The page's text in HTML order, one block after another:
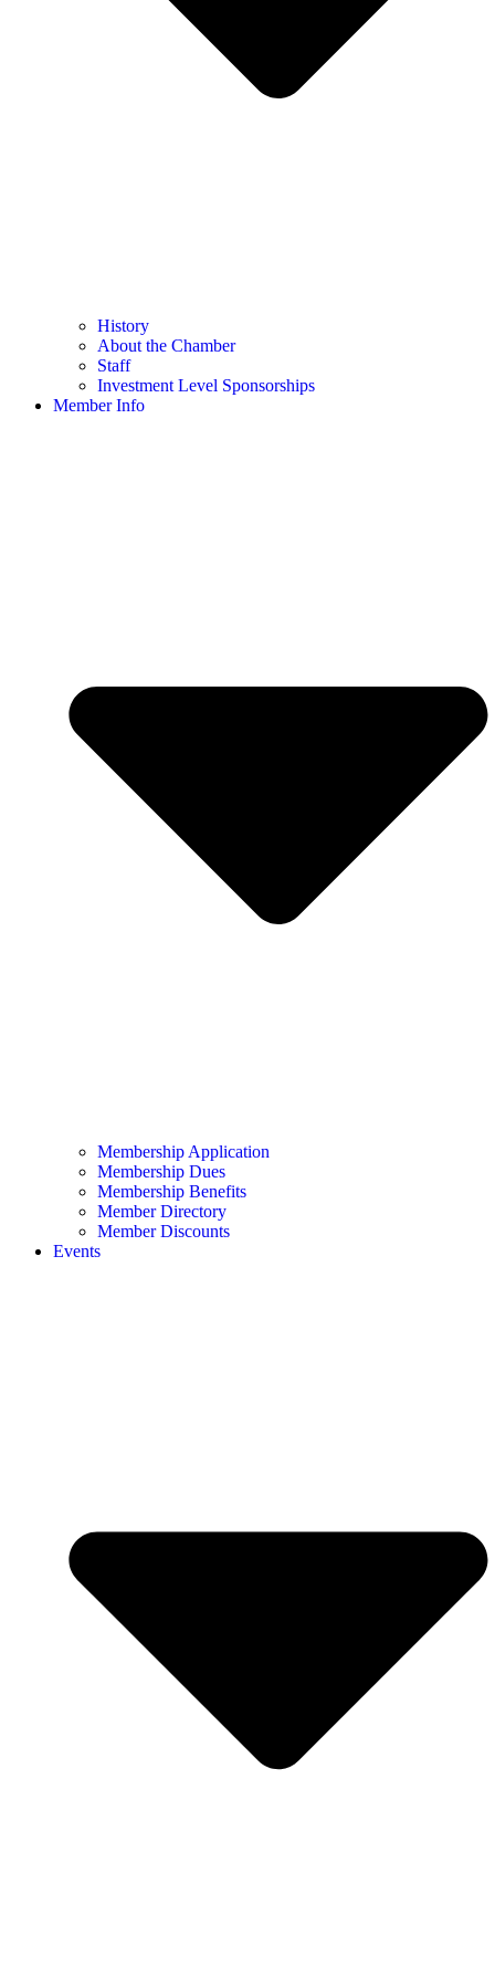
History
About the Chamber
Staff
Investment Level Sponsorships
Member Info
Membership Application
Membership Dues
Membership Benefits
Member Directory
Member Discounts
Events